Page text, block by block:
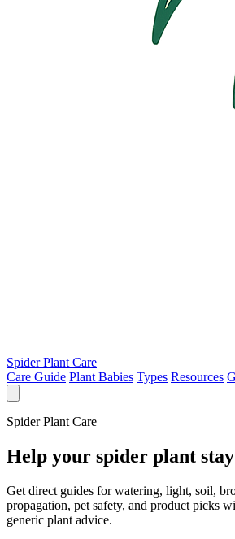
Spider Plant Care
Care Guide Plant Babies Types Resources
Spider Plant Care
Help your spider plant
Get direct guides for watering, light, soil,
propagation, pet safety, and product picks
generic plant advice.